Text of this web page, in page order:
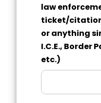
law
ticket/
or anything
I.C.E., Border
etc.)